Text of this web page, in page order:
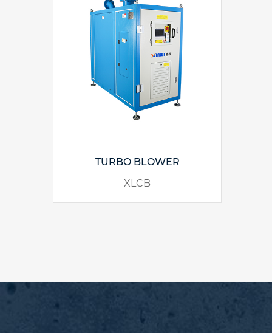
TURBO BLOWER
XLCB